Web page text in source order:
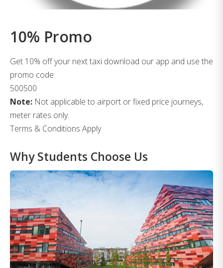
10% Promo
Get 10% off your next taxi download our app and use the
promo code:
500500
Note: Not applicable to airport or fixed price journeys,
meter rates only.
Terms & Conditions Apply
Why Students Choose Us